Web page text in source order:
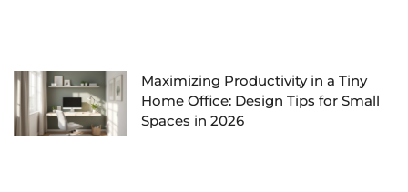
Maximizing Productivity in a Tiny
Home Office: Design Tips for Small
Spaces in 2026